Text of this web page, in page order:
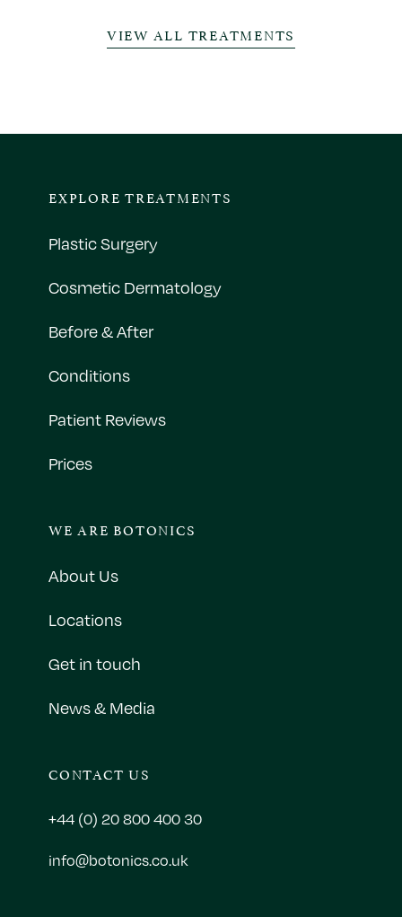
VIEW ALL TREATMENTS
EXPLORE TREATMENTS
Plastic Surgery
Cosmetic Dermatology
Before & After
Conditions
Patient Reviews
Prices
WE ARE BOTONICS
About Us
Locations
Get in touch
News & Media
CONTACT US
+44 (0) 20 800 400 30
info@botonics.co.uk